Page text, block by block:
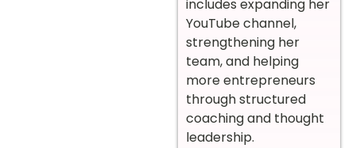
includes expanding her
YouTube channel,
strengthening her
team, and helping
more entrepreneurs
through structured
coaching and thought
leadership.